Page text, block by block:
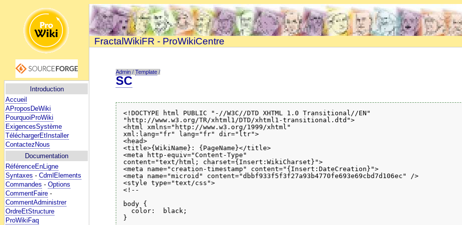
Introduction
Accueil
AProposDeWiki
PourquoiProWiki
ExigencesSystème
TéléchargerEtInstaller
ContactezNous
Documentation
RéférenceEnLigne
Syntaxes - CdmlElements
Commandes - Options
CommentFaire -
CommentAdministrer
OrdreEtStructure
ProWikiFaq
FractalWikiFR - ProWikiCentre
Admin /Template /
SC
<!DOCTYPE html PUBLIC "-//W3C//DTD XHTML 1.0 Transitional//EN"
"http://www.w3.org/TR/xhtml1/DTD/xhtml1-transitional.dtd">
<html xmlns="http://www.w3.org/1999/xhtml"
xml:lang="fr" lang="fr" dir="ltr">
<head>
<title>{WikiName}: {PageName}</title>
<meta http-equiv="Content-Type"
content="text/html; charset={Insert:WikiCharset}">
<meta name="creation-timestamp" content="{Insert:DateCreation}">
<meta name="microid" content="dbbf933f5f3f27a93b4770fe693e69cbd7d106ec" />
<style type="text/css">
<!--
body {
  color:  black;
}